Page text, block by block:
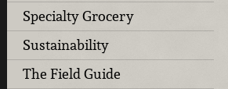
Specialty Grocery
Sustainability
The Field Guide